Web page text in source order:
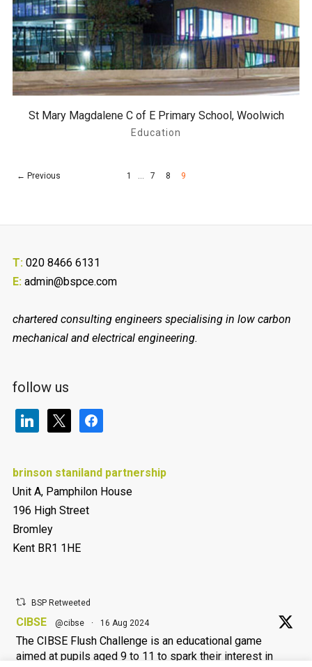
St Mary Magdalene C of E Primary School, Woolwich
Education
← Previous 1 … 7 8 9
T:020 8466 6131
E:admin@bspce.com
chartered consulting engineers specialising in low carbon
mechanical and electrical engineering.
follow us
linkedin facebook
brinson staniland partnership
Unit A, Pamphilon House
196 High Street
Bromley
Kent BR1 1HE
BSP Retweeted
CIBSE @cibse · 16 Aug 2024
The CIBSE Flush Challenge is an educational game
aimed at pupils aged 9 to 11 to spark their interest in